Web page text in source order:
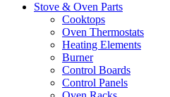
Stove & Oven Parts
Cooktops
Oven Thermostats
Heating Elements
Burner
Control Boards
Control Panels